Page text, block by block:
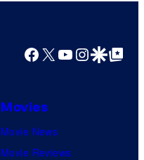
Facebook
X YouTube
GoogleGoogle Top
Movies
Movie News
Movie Reviews